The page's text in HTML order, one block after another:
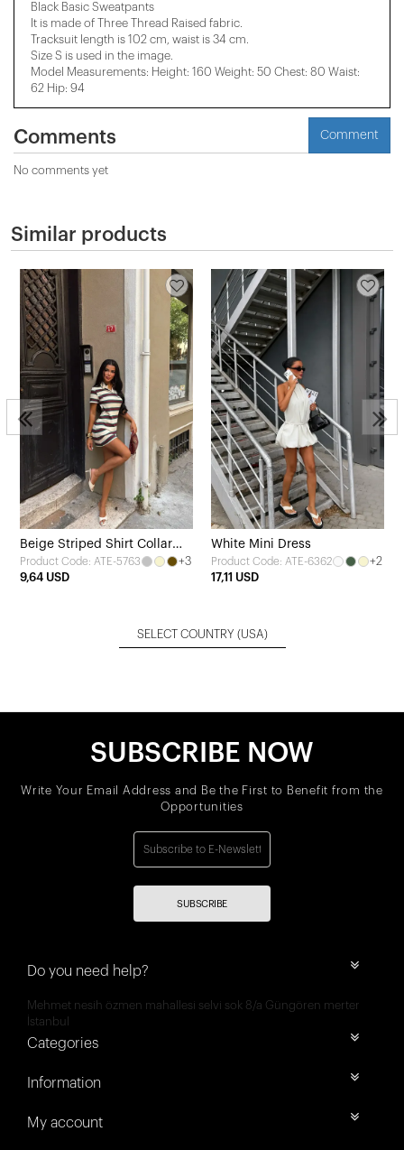
Black Basic Sweatpants
It is made of Three Thread Raised fabric.
Tracksuit length is 102 cm, waist is 34 cm.
Size S is used in the image.
Model Measurements: Height: 160 Weight: 50 Chest: 80 Waist:
62 Hip: 94
Comments Comment
No comments yet
Similar products
Beige Striped Shirt Collar
Dress
Product Code: ATE-5763
+3
9,64 USD
White Mini Dress
Product Code: ATE-6362
+2
17,11 USD
SELECT COUNTRY (USA)
SUBSCRIBE NOW
Write Your Email Address and Be the First to Benefit from the
Opportunities
SUBSCRIBE
Do you need help?
Mehmet nesih özmen mahallesi selvi sok 8/a Güngören merter
İstanbul
Categories
Information
My account